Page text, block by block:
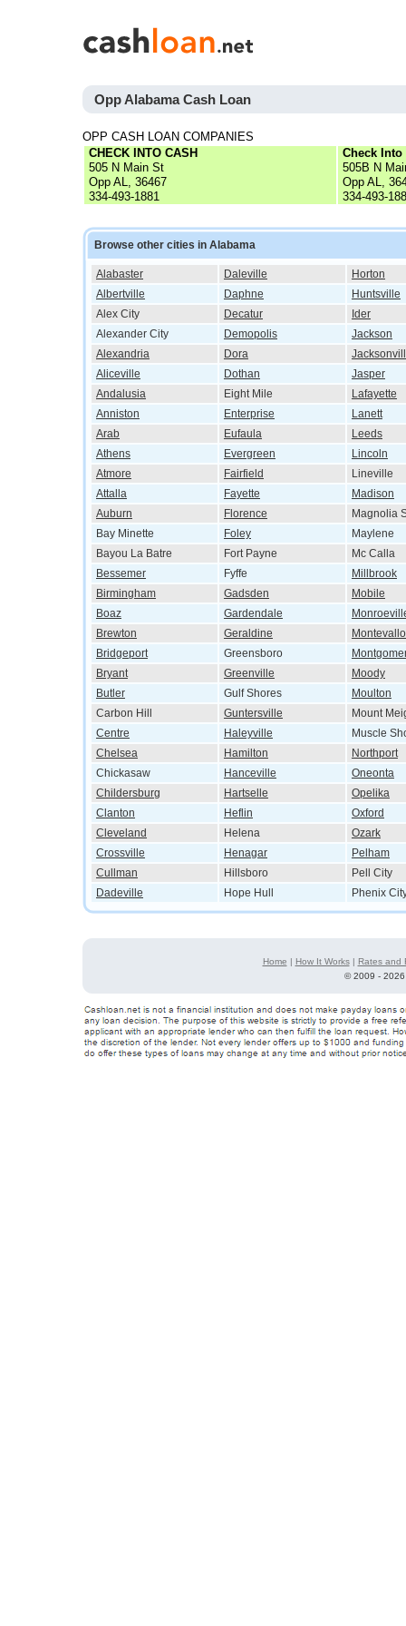
Opp Alabama Cash Loan
OPP CASH LOAN COMPANIES
CHECK INTO CASH
505 N Main St
Opp AL, 36467
334-493-1881
Check Into
505B N
Opp AL,
334-493-
Browse other cities in Alabama
Alabaster Daleville
Horton
Albertville
Daphne
Huntsville
Alex City
Decatur
Ider
Alexander City
Demopolis
Jackson
Alexandria
Dora
Aliceville
Dothan
Jasper
Andalusia
Eight Mile
Lafayette
Anniston
Enterprise
Lanett
Arab
Eufaula
Leeds
Athens
Evergreen
Lincoln
Atmore
Fairfield
Lineville
Attalla
Fayette
Madison
Auburn
Florence
Magnolia
Bay Minette
Foley
Maylene
Bayou La Batre
Fort Payne
Mc Calla
Bessemer
Fyffe
Millbrook
Birmingham
Gadsden
Mobile
Boaz
Gardendale
Brewton
Geraldine
Montevallo
Bridgeport
Greensboro
Bryant
Greenville
Moody
Butler
Gulf Shores
Moulton
Carbon Hill
Guntersville
Mount
Centre
Haleyville
Muscle
Chelsea
Hamilton
Northport
Chickasaw
Hanceville
Oneonta
Childersburg
Hartselle
Opelika
Clanton
Heflin
Oxford
Cleveland
Helena
Ozark
Crossville
Henagar
Pelham
Cullman
Hillsboro
Pell City
Dadeville
Hope Hull Phenix
Home | How It Works| Rates and
©2009 -